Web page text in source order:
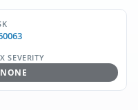
SEVERITY
NONE